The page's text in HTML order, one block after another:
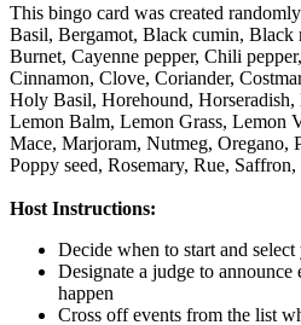
This bingo card was created
Basil, Bergamot, Black cumin, Black
Burnet, Cayenne pepper, Chili pepper,
Cinnamon, Clove, Coriander,
Holy Basil, Horehound, Horseradish,
Lemon Balm, Lemon Grass, Lemon
Mace, Marjoram, Nutmeg, Oregano,
Poppy seed, Rosemary, Rue, Saffron,
Host Instructions:
Decide when to start and
Designate a judge to
happen
Cross off events from the list